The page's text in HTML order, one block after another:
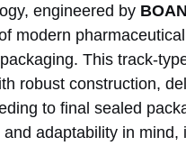
engineered by
modern
This track-
robust construction,
to final sealed
adaptability in